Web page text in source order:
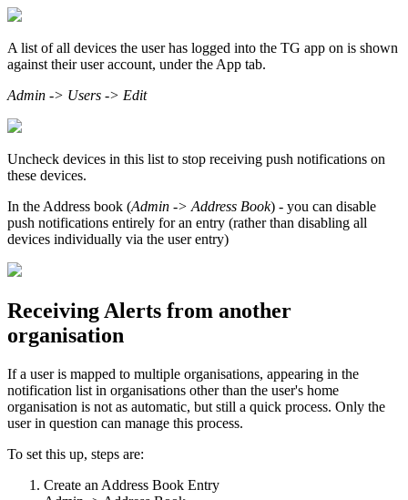
A list of all devices the user has logged into the TG app on is shown
against their user account, under the App tab.
Admin -> Users -> Edit
Uncheck devices in this list to stop receiving push notifications on
these devices.
In the Address book (Admin -> Address Book) - you can disable
push notifications entirely for an entry (rather than disabling all
devices individually via the user entry)
Receiving Alerts from another
organisation
If a user is mapped to multiple organisations, appearing in the
notification list in organisations other than the user's home
organisation is not as automatic, but still a quick process. Only the
user in question can manage this process.
To set this up, steps are:
Create an Address Book Entry